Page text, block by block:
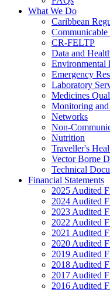
What We Do
Caribbean
Communicable
CR-FELTP
Data and
Environmental
Emergency
Laboratory
Medicines
Monitoring
Networks
Non-
Nutrition
Traveller's
Vector Borne
Technical
Financial Statements
2025 Audited
2024 Audited
2023 Audited
2022 Audited
2021 Audited
2020 Audited
2019 Audited
2018 Audited
2017 Audited
2016 Audited